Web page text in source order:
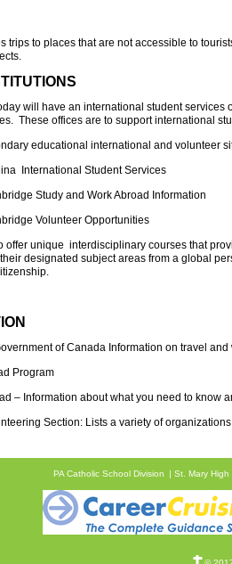
trips to places that are not accessible to
will have an international student
These offices are to support international
educational international and volunteer
International Student Services
Study and Work Abroad Information
Volunteer Opportunities
offer unique interdisciplinary courses that
designated subject areas from a global
of Canada Information on travel
Program
– Information about what you need to know
Section: Lists a variety of
PA Catholic School Division St. Mary High